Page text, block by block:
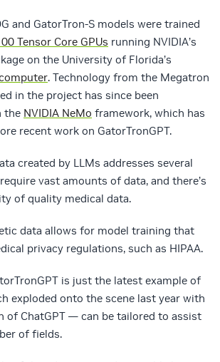
and GatorTron-S models were trained
Tensor Core GPUs running NVIDIA’s
on the University of Florida’s
. Technology from the Megatron
in the project has since been
the NVIDIA NeMo framework, which has
recent work on GatorTronGPT.
created by LLMs addresses several
vast amounts of data, and there’s
of quality medical data.
data allows for model training that
privacy regulations, such as HIPAA.
is just the latest example of
exploded onto the scene last year with
of ChatGPT — can be tailored to assist
of fields.